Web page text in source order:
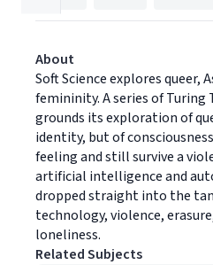
About
Soft Science explores queer,
femininity. A series of Turing
grounds its exploration of
identity, but of
feeling and still survive a
artificial intelligence and
dropped straight into the
technology, violence,
loneliness.
Related Subjects